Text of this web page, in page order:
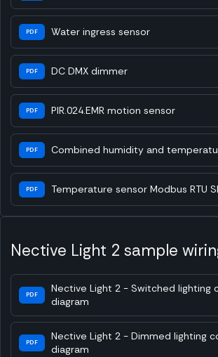
PDF Water ingress sensor
PDF DC DMX dimmer
PDF PIR.024.EMR motion sensor
PDF Combined humidity and
PDF Temperature sensor Modbus RTU
Nective Light 2 sample
PDF
Nective Light 2 - Switched lighting
diagram
PDF
Nective Light 2 - Dimmed lighting
diagram